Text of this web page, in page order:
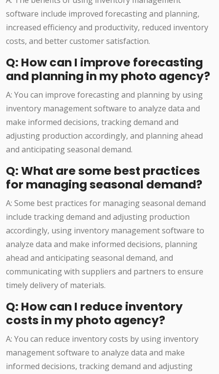
software include improved forecasting and planning,
increased efficiency and productivity, reduced inventory
costs, and better customer satisfaction.
Q: How can I improve forecasting
and planning in my photo agency?
A: You can improve forecasting and planning by using
inventory management software to analyze data and
make informed decisions, tracking demand and
adjusting production accordingly, and planning ahead
and anticipating seasonal demand.
Q: What are some best practices
for managing seasonal demand?
A: Some best practices for managing seasonal demand
include tracking demand and adjusting production
accordingly, using inventory management software to
analyze data and make informed decisions, planning
ahead and anticipating seasonal demand, and
communicating with suppliers and partners to ensure
timely delivery of materials.
Q: How can I reduce inventory
costs in my photo agency?
A: You can reduce inventory costs by using inventory
management software to analyze data and make
informed decisions, tracking demand and adjusting